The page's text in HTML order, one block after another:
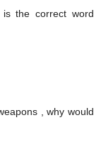
the correct word
, why would